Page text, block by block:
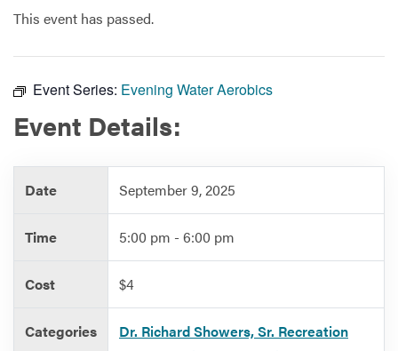
Government
Services
This event has passed.
Event Series: Evening Water Aerobics
Event Details:
Date September 9, 2025
Time 5:00 pm - 6:00 pm
Cost $4
Categories
Dr. Richard Showers, Sr. Recreation